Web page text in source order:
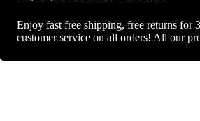
Enjoy fast free shipping, free returns for
customer service on all orders! All our